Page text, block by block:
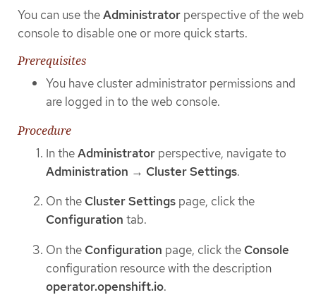
You can use theAdministrator perspective of the web
console to disable one or more quick starts.
Prerequisites
You have cluster administrator permissions and
are logged in to the web console.
Procedure
In theAdministrator perspective, navigate to
Administration → Cluster Settings.
On the Cluster Settings page, click the
Configuration tab.
On the Configuration page, click the Console
configuration resource with the description
operator.openshift.io.